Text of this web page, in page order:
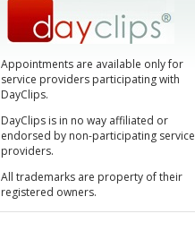
Appointments are available only for
service providers participating with
DayClips.
DayClips is in no way affiliated or
endorsed by non-participating service
providers.
All trademarks are property of their
registered owners.